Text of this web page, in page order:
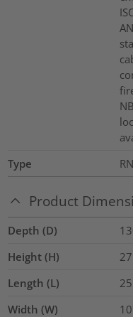
Type
Product
Depth (D)
Height (H)
27
Length (L)
25
Width (W)